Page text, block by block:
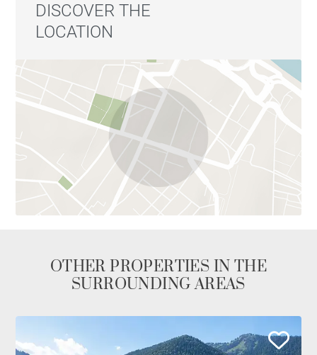
DISCOVER THE
LOCATION
OTHER PROPERTIES IN THE
SURROUNDING AREAS